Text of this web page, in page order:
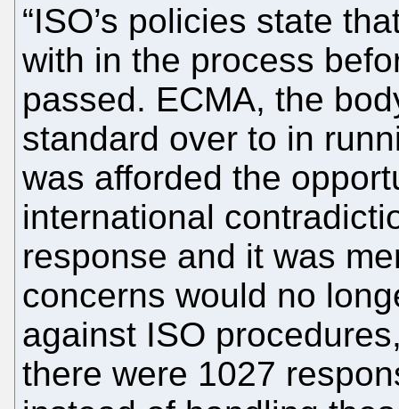
“ISO’s policies state
with in the process
passed. ECMA, the
standard over to in
was afforded the
international
response and it was
concerns would no
against ISO
there were 1027